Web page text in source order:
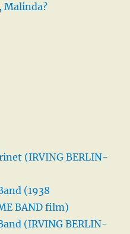
Malinda?
(IRVING BERLIN-
(1938
BAND film)
(IRVING BERLIN-